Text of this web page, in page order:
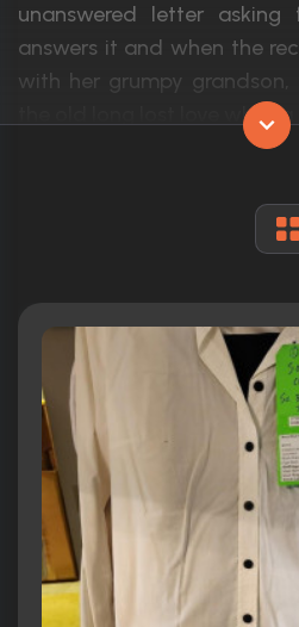
unanswered letter
answers it and when the
with her grumpy
the old long lost love while a
Released: 14th May 2010
Runtime:
105 min
Ratings
6.5/10 Internet
42% Rotten